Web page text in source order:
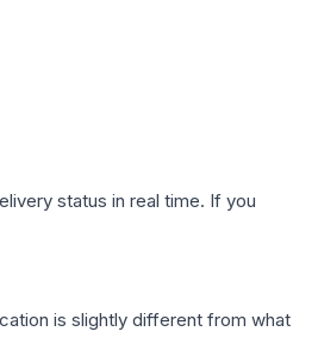
status in real time. If you
is slightly different from what